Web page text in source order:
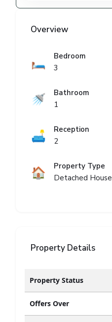
Overview
🛏️
Bedroom
3
🚿
Bathroom
1
🛋️
Reception
2
🏠
Property Type
Detached House
Property Details
Property Status
Offers Over